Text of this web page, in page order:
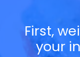
First,
your